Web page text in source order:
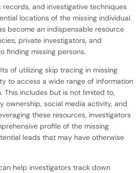
and investigative techniques
locations of the missing individual.
become an indispensable resource
private investigators, and
finding missing persons.
of utilizing skip tracing in missing
to access a wide range of information
This includes but is not limited to,
ownership, social media activity, and
these resources, investigators
profile of the missing
leads that may have otherwise
help investigators track down